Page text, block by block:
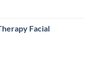
Facial